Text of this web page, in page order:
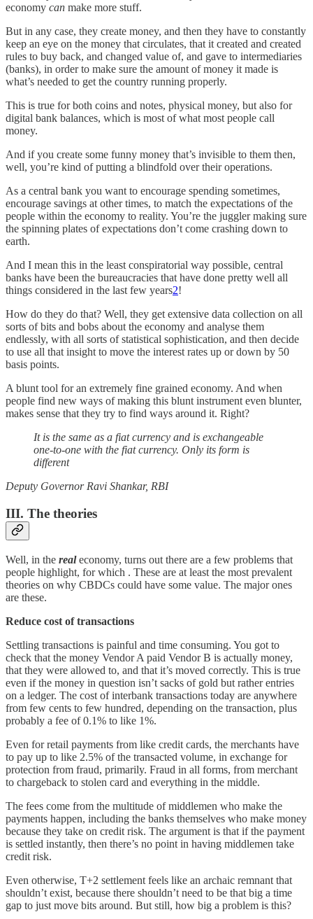
economy can make more stuff.
But in any case, they create money, and then they have to constantly
keep an eye on the money that circulates, that it created and created
rules to buy back, and changed value of, and gave to intermediaries
(banks), in order to make sure the amount of money it made is
what’s needed to get the country running properly.
This is true for both coins and notes, physical money, but also for
digital bank balances, which is most of what most people call
money.
And if you create some funny money that’s invisible to them then,
well, you’re kind of putting a blindfold over their operations.
As a central bank you want to encourage spending sometimes,
encourage savings at other times, to match the expectations of the
people within the economy to reality. You’re the juggler making sure
the spinning plates of expectations don’t come crashing down to
earth.
And I mean this in the least conspiratorial way possible, central
banks have been the bureaucracies that have done pretty well all
things considered in the last few years2!
How do they do that? Well, they get extensive data collection on all
sorts of bits and bobs about the economy and analyse them
endlessly, with all sorts of statistical sophistication, and then decide
to use all that insight to move the interest rates up or down by 50
basis points.
A blunt tool for an extremely fine grained economy. And when
people find new ways of making this blunt instrument even blunter,
makes sense that they try to find ways around it. Right?
It is the same as a fiat currency and is exchangeable
one-to-one with the fiat currency. Only its form is
different
Deputy Governor Ravi Shankar, RBI
III. The theories
Well, in the realeconomy, turns out there are a few problems that
people highlight, for which . These are at least the most prevalent
theories on why CBDCs could have some value. The major ones
are these.
Reduce cost of transactions
Settling transactions is painful and time consuming. You got to
check that the money Vendor A paid Vendor B is actually money,
that they were allowed to, and that it’s moved correctly. This is true
even if the money in question isn’t sacks of gold but rather entries
on a ledger. The cost of interbank transactions today are anywhere
from few cents to few hundred, depending on the transaction, plus
probably a fee of 0.1% to like 1%.
Even for retail payments from like credit cards, the merchants have
to pay up to like 2.5% of the transacted volume, in exchange for
protection from fraud, primarily. Fraud in all forms, from merchant
to chargeback to stolen card and everything in the middle.
The fees come from the multitude of middlemen who make the
payments happen, including the banks themselves who make money
because they take on credit risk. The argument is that if the payment
is settled instantly, then there’s no point in having middlemen take
credit risk.
Even otherwise, T+2 settlement feels like an archaic remnant that
shouldn’t exist, because there shouldn’t need to be that big a time
gap to just move bits around. But still, how big a problem is this?